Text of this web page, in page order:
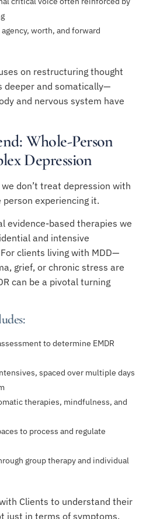
worth, and forward
on restructuring thought
deeper and somatically—
and nervous system have
Whole-Person
Depression
don’t treat depression with
experiencing it.
evidence-based therapies we
and intensive
clients living with MDD—
grief, or chronic stress are
can be a pivotal turning
to determine EMDR
spaced over multiple days
therapies, mindfulness, and
to process and regulate
group therapy and individual
Clients to understand their
just in terms of symptoms,